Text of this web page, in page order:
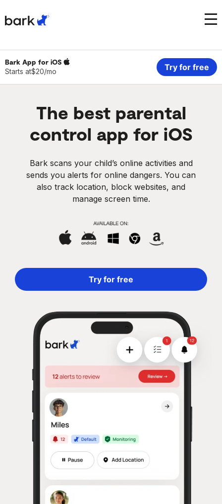
Bark Phone
Bark Phone Pro
Bark Watch
Bark App for iOS
Bark App for Android
Bark Home
How Bark Works
What Bark Monitors
Monitor Content
Manage Screen Time
Block Websites & Apps
Location Sharing
Bark App for iOS
Starts at$20/mo Try for free
The bestparental
control app for iOS
Bark scans your child’s online activities and
sends you alerts for online dangers. You can
also track location, block websites, and
manage screen time.
Try for free